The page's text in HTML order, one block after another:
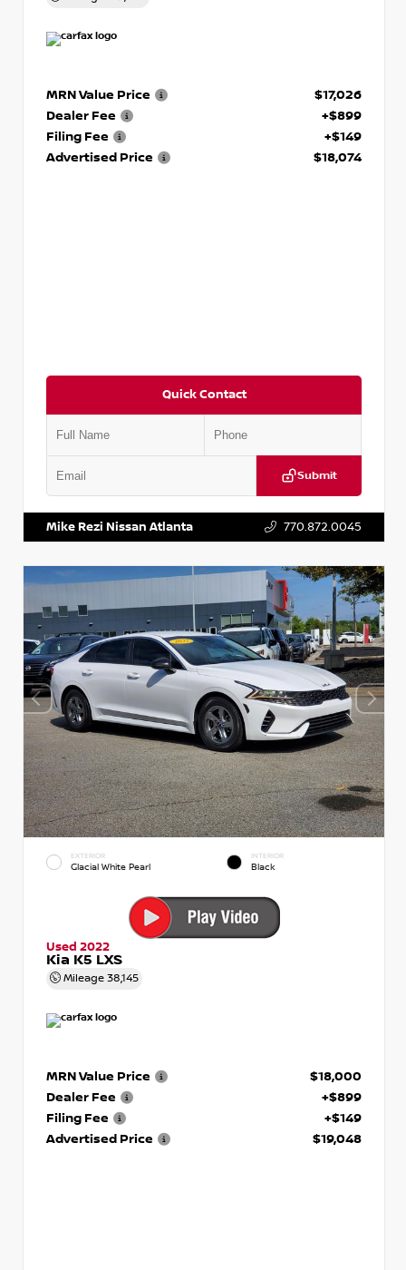
MRN Value Price
$17,026
Dealer Fee
+$899
Filing Fee
+$149
Advertised Price
$18,074
Quick Contact
Submit
Mike Rezi Nissan Atlanta 770.872.0045
EXTERIOR
Glacial White Pearl
INTERIOR
Black
Used 2022
Kia K5 LXS
Mileage 38,145
MRN Value Price
$18,000
Dealer Fee
+$899
Filing Fee
+$149
Advertised Price
$19,048